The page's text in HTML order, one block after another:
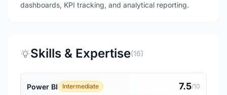
dashboards, KPI tracking, and analytical reporting.
Skills & Expertise(16)
Power BI Intermediate 7.5/10